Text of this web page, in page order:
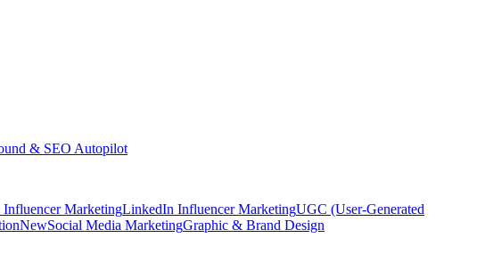
& SEO Autopilot
Influencer MarketingLinkedIn Influencer MarketingUGC (User-Generated
NewSocial Media MarketingGraphic & Brand Design